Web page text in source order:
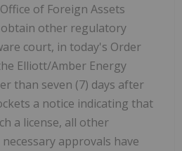
of Foreign Assets
obtain other regulatory
court, in today's Order
Elliott/Amber Energy
than seven (7) days after
a notice indicating that
a license, all other
approvals have